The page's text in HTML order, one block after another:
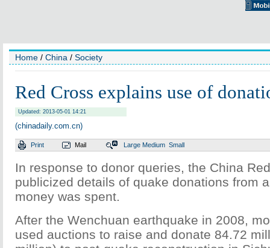
Home / China / Society
Red Cross explains use of
Updated: 2013-05-01 14:21
(chinadaily.com.cn)
Print Mail Large Medium Small
In response to donor queries, the China
publicized details of quake donations from
money was spent.
After the Wenchuan earthquake in 2008,
used auctions to raise and donate 84.72